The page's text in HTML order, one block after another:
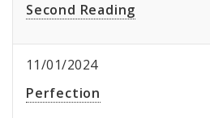
Second Reading
11/01/2024
Perfection